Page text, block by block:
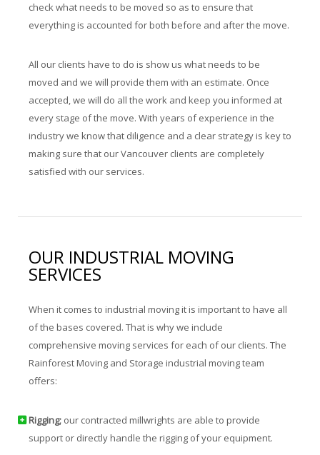
check what needs to be moved so as to ensure that
everything is accounted for both before and after the move.
All our clients have to do is show us what needs to be
moved and we will provide them with an estimate. Once
accepted, we will do all the work and keep you informed at
every stage of the move. With years of experience in the
industry we know that diligence and a clear strategy is key to
making sure that our Vancouver clients are completely
satisfied with our services.
OUR INDUSTRIAL MOVING
SERVICES
When it comes to industrial moving it is important to have all
of the bases covered. That is why we include
comprehensive moving services for each of our clients. The
Rainforest Moving and Storage industrial moving team
offers:
Rigging; our contracted millwrights are able to provide
support or directly handle the rigging of your equipment.